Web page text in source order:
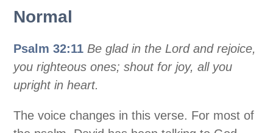
Normal
Psalm 32:11 Be glad in the Lord and rejoice,
you righteous ones; shout for joy, all you
upright in heart.
The voice changes in this verse. For most of